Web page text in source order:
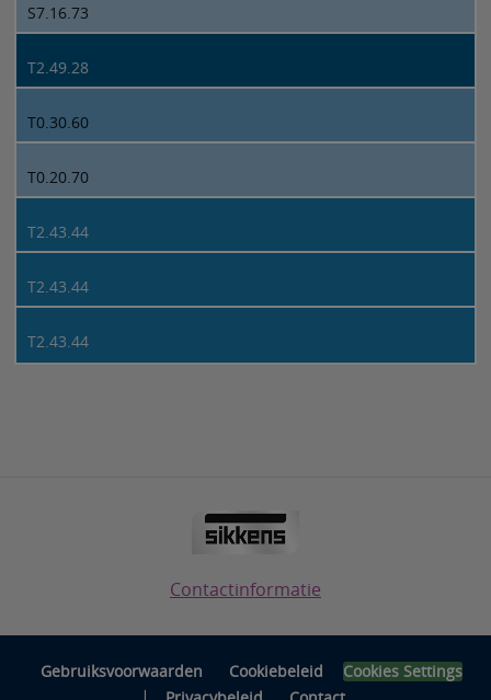
S7.16.73
T2.49.28
T0.30.60
T0.20.70
T2.43.44
T2.43.44
T2.43.44
Contactinformatie
Gebruiksvoorwaarden Cookiebeleid Cookies Settings